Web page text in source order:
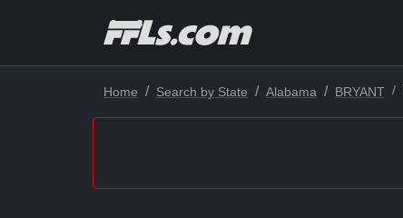
Home Search by State Alabama BRYANT